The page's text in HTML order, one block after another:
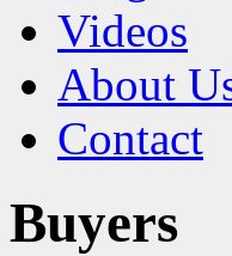
Videos
About
Contact
Buyers